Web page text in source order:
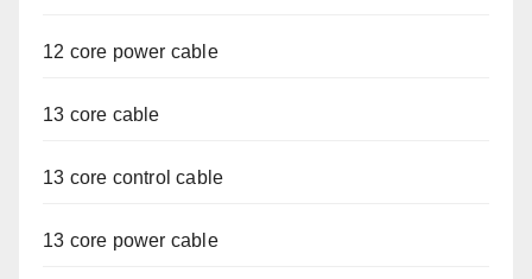
12 core power cable
13 core cable
13 core control cable
13 core power cable